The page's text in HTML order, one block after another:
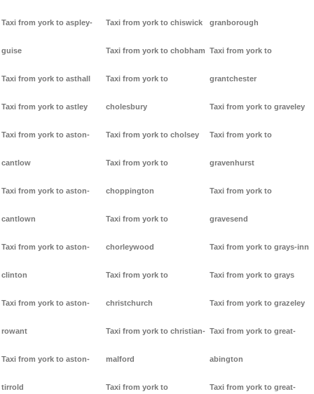
Taxi from york to aspley-
guise
Taxi from york to asthall
Taxi from york to astley
Taxi from york to aston-
cantlow
Taxi from york to aston-
cantlown
Taxi from york to aston-
clinton
Taxi from york to aston-
rowant
Taxi from york to aston-
tirrold
Taxi from york to chiswick
Taxi from york to chobham
Taxi from york to
cholesbury
Taxi from york to cholsey
Taxi from york to
choppington
Taxi from york to
chorleywood
Taxi from york to
christchurch
Taxi from york to christian-
malford
Taxi from york to
granborough
Taxi from york to
grantchester
Taxi from york to graveley
Taxi from york to
gravenhurst
Taxi from york to
gravesend
Taxi from york to grays-inn
Taxi from york to grays
Taxi from york to grazeley
Taxi from york to great-
abington
Taxi from york to great-